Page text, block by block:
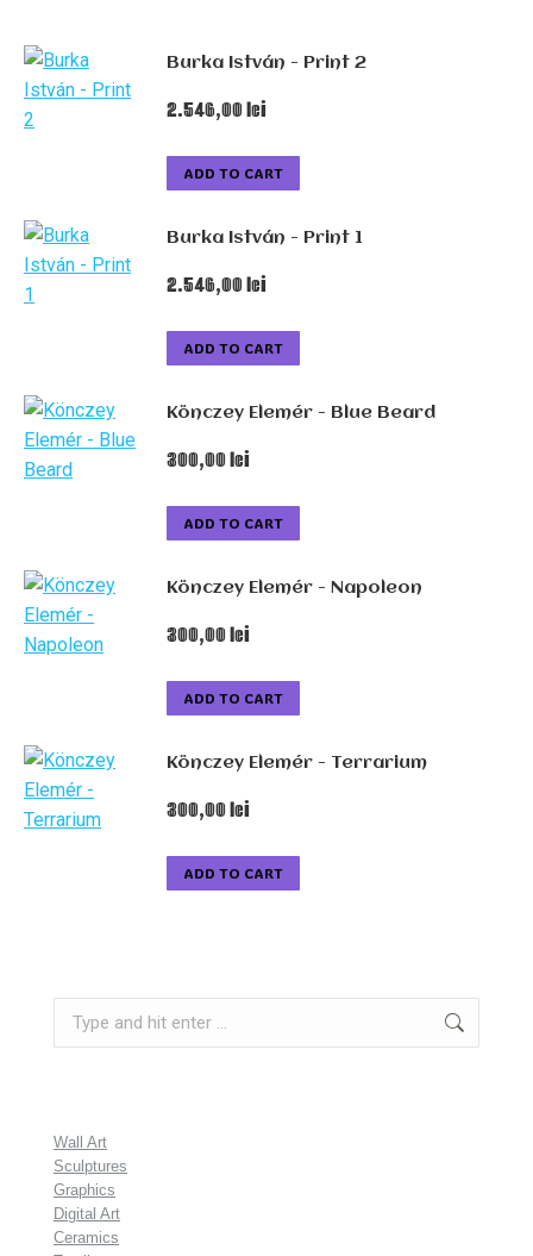
Burka István - Print 2
2.546,00lei
ADD TO CART
Burka István - Print 1
2.546,00lei
ADD TO CART
Könczey Elemér - Blue Beard
300,00lei
ADD TO CART
Könczey Elemér - Napoleon
300,00lei
ADD TO CART
Könczey Elemér - Terrarium
300,00lei
ADD TO CART
Wall Art
Sculptures
Graphics
Digital Art
Ceramics